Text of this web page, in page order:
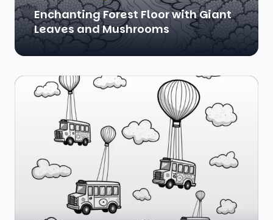
Enchanting Forest Floor with Giant
Leaves and Mushrooms